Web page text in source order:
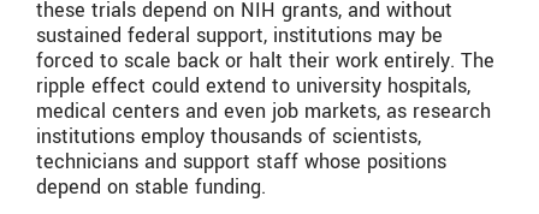
these trials depend on NIH grants, and without
sustained federal support, institutions may be
forced to scale back or halt their work entirely. The
ripple effect could extend to university hospitals,
medical centers and even job markets, as research
institutions employ thousands of scientists,
technicians and support staff whose positions
depend on stable funding.